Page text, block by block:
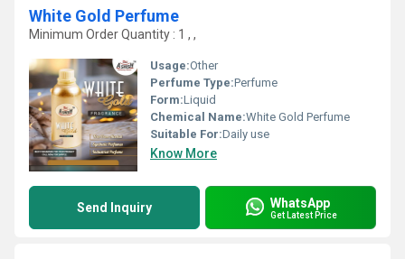
White Gold Perfume
Minimum Order Quantity : 1 , ,
Usage:Other
Perfume Type:Perfume
Form:Liquid
Chemical Name:White Gold Perfume
Suitable For:Daily use
Know More
Send Inquiry WhatsApp
Get Latest Price